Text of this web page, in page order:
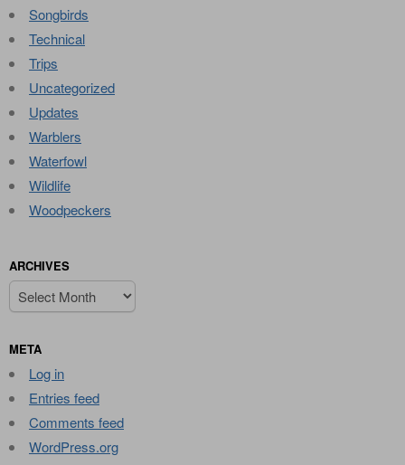
Songbirds
Technical
Trips
Uncategorized
Updates
Warblers
Waterfowl
Wildlife
Woodpeckers
ARCHIVES
Archives
META
Log in
Entries feed
Comments feed
WordPress.org